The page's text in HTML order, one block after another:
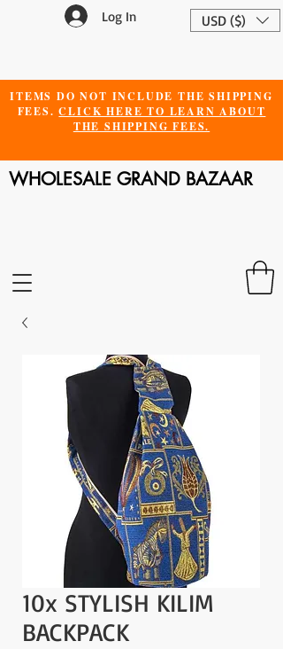
Log In USD ($)
ITEMS DO NOT INCLUDE THE SHIPPING
FEES.CLICK HERE TO LEARN ABOUT
THE SHIPPING FEES.
WHOLESALE GRAND BAZAAR
10x STYLISH KILIM
BACKPACK